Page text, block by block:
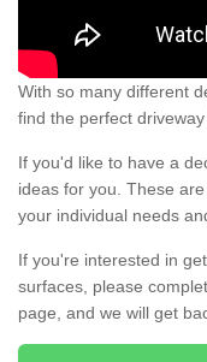
With so many different
find the perfect
If you'd like to have a
ideas for you. These
your individual needs
If you're interested in
surfaces, please
page, and we will get